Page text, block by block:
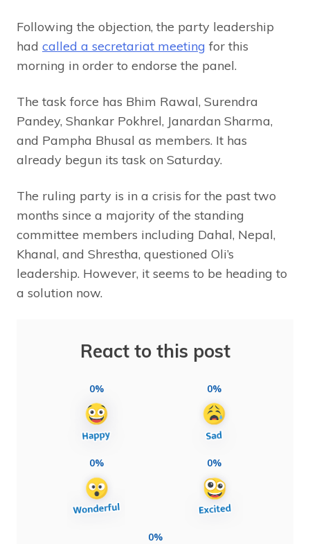
Following the objection, the party leadership
had called a secretariat meeting for this
morning in order to endorse the panel.
The task force has Bhim Rawal, Surendra
Pandey, Shankar Pokhrel, Janardan Sharma,
and Pampha Bhusal as members. It has
already begun its task on Saturday.
The ruling party is in a crisis for the past two
months since a majority of the standing
committee members including Dahal, Nepal,
Khanal, and Shrestha, questioned Oli’s
leadership. However, it seems to be heading to
a solution now.
React to this post
0% 0%
0% 0%
0%